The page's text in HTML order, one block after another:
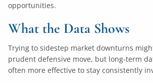
opportunities.
What the Data Shows
Trying to sidestep market downturns
prudent defensive move, but long-term
often more effective to stay consistently